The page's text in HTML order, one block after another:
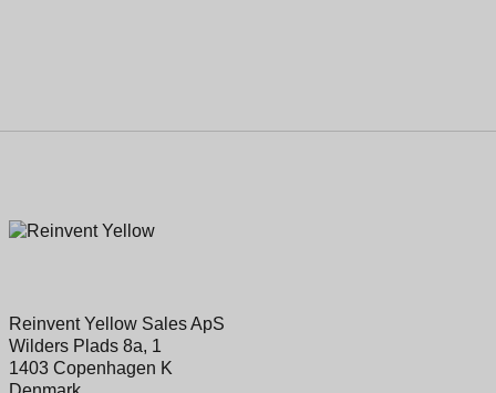
Reinvent Yellow Sales ApS
Wilders Plads 8a, 1
1403 Copenhagen K